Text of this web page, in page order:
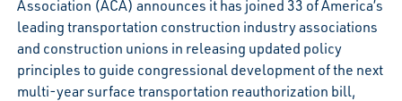
Association (ACA) announces it has joined 33 of America’s
leading transportation construction industry associations
and construction unions in releasing updated policy
principles to guide congressional development of the next
multi-year surface transportation reauthorization bill,